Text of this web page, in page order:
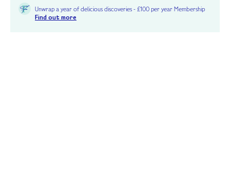
Unwrap a year of delicious discoveries - £100 per year Membership
Find out more